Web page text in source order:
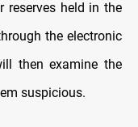
reserves held in the
the electronic
then examine the
suspicious.